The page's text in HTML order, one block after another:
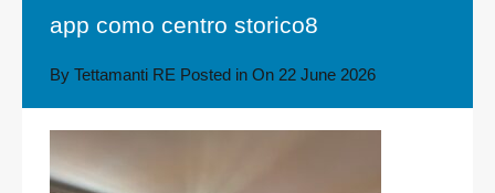
app como centro storico8
By Tettamanti RE Posted in On 22 June 2026